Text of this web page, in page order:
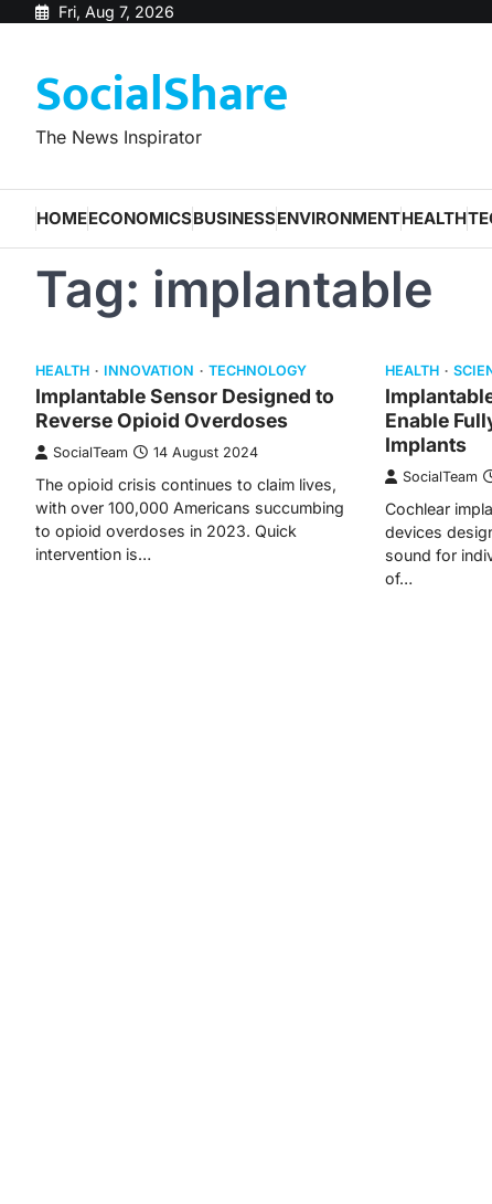
Fri, Aug 7, 2026
SocialShare
The News Inspirator
HOMEECONOMICSBUSINESSENVIRONMENTHEALTH
Tag: implantable
HEALTH INNOVATION TECHNOLOGY
Implantable Sensor Designed to
Reverse Opioid Overdoses
SocialTeam 14 August 2024
The opioid crisis continues to claim lives,
with over 100,000 Americans succumbing
to opioid overdoses in 2023. Quick
intervention is…
HEALTH
Enable
Implants
SocialTeam
Cochlear
devices
sound for
of…